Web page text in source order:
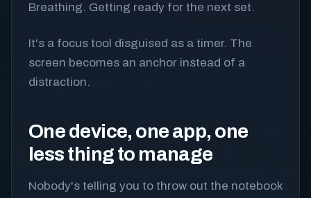
Breathing. Getting ready for the next set.
It's a focus tool disguised as a timer. The
screen becomes an anchor instead of a
distraction.
One device, one app, one
less thing to manage
Nobody's telling you to throw out the notebook